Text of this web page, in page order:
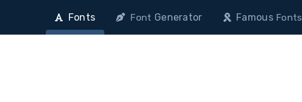
Fonts Font Generator FamousFonts